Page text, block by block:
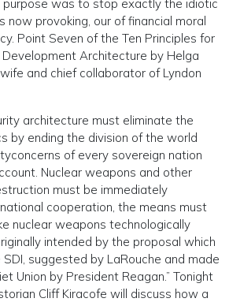
purpose was to stop exactly the idiotic
now provoking, our of financial moral
Point Seven of the Ten Principles for
Architecture by Helga
and chief collaborator of Lyndon
architecture must eliminate the
by ending the division of the world
of every sovereign nation
Nuclear weapons and other
must be immediately
cooperation, the means must
nuclear weapons technologically
intended by the proposal which
suggested by LaRouche and made
Union by President Reagan.” Tonight
Cliff Kiracofe will discuss how a